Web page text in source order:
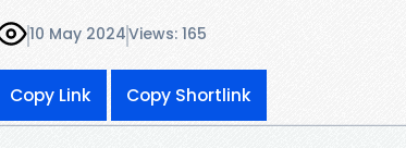
10 May 2024Views: 165
Copy Link Copy Shortlink